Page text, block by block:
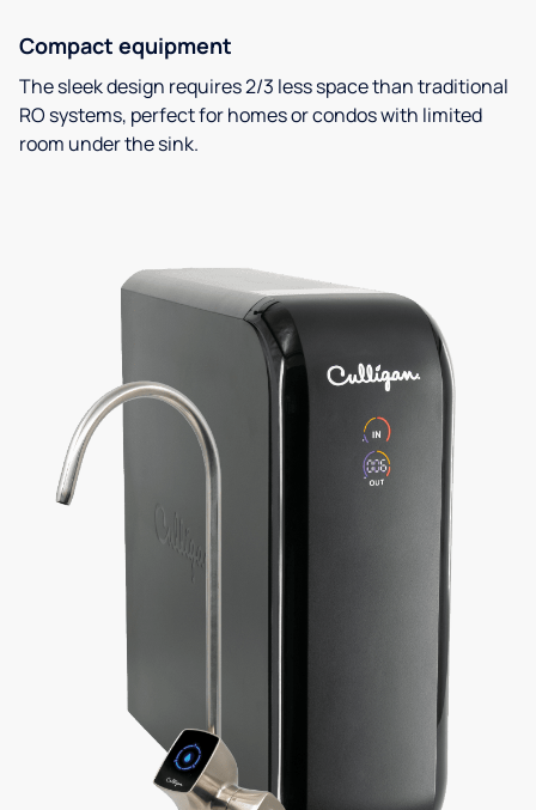
Compact equipment
The sleek design requires 2/3 less space than traditional
RO systems, perfect for homes or condos with limited
room under the sink.